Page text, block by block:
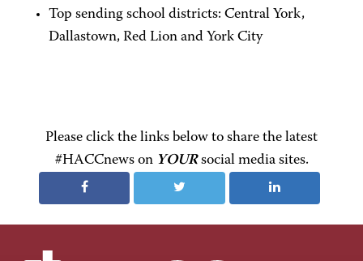
Top sending school districts: Central York,
Dallastown, Red Lion and York City
Please click the links below to share the latest
#HACCnews on YOURsocial media sites.